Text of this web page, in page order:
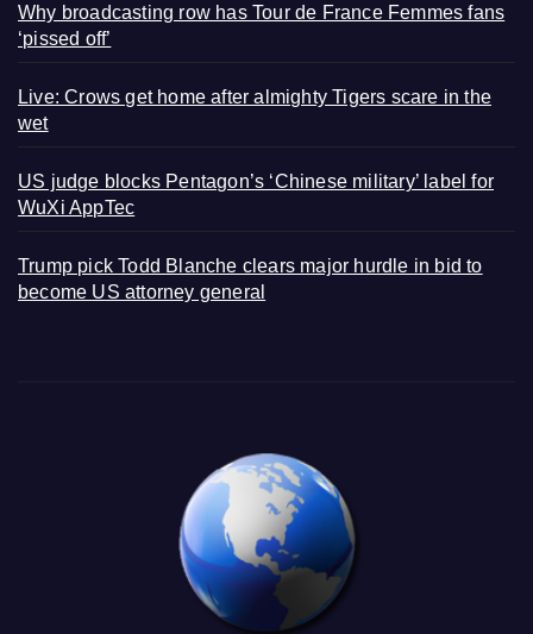
Why broadcasting row has Tour de France Femmes fans
‘pissed off’
Live: Crows get home after almighty Tigers scare in the
wet
US judge blocks Pentagon’s ‘Chinese military’ label for
WuXi AppTec
Trump pick Todd Blanche clears major hurdle in bid to
become US attorney general